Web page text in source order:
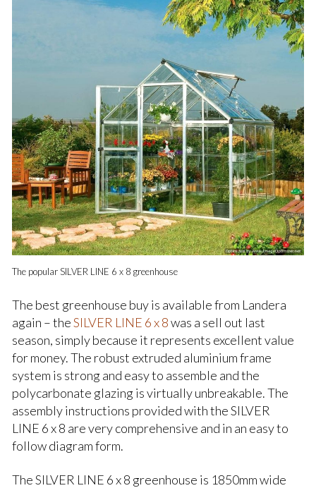
The popular SILVER LINE 6 x 8 greenhouse
The best greenhouse buy is available from Landera
again – theSILVER LINE 6 x 8was a sell out last
season, simply because it represents excellent value
for money. The robust extruded aluminium frame
system is strong and easy to assemble and the
polycarbonate glazing is virtually unbreakable. The
assembly instructions provided with the SILVER
LINE 6 x 8 are very comprehensive and in an easy to
follow diagram form.
The SILVER LINE 6 x 8 greenhouse is 1850mm wide